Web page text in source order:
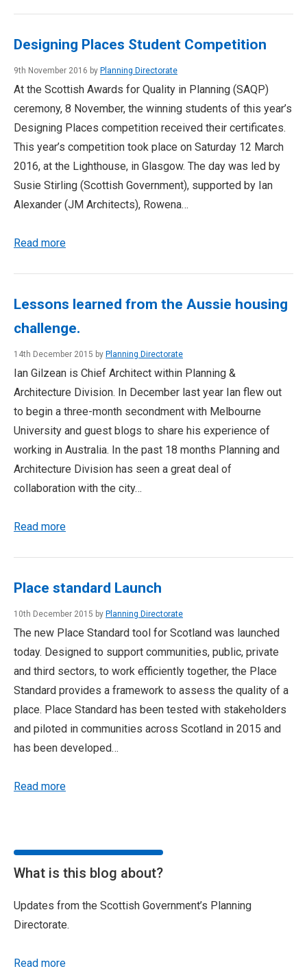
Designing Places Student Competition
9th November 2016 by Planning Directorate
At the Scottish Awards for Quality in Planning (SAQP)
ceremony, 8 November, the winning students of this year’s
Designing Places competition received their certificates.
This year’s competition took place on Saturday 12 March
2016, at the Lighthouse, in Glasgow. The day was led by
Susie Stirling (Scottish Government), supported by Ian
Alexander (JM Architects), Rowena…
Read more
Lessons learned from the Aussie housing
challenge.
14th December 2015 by Planning Directorate
Ian Gilzean is Chief Architect within Planning &
Architecture Division. In December last year Ian flew out
to begin a three-month secondment with Melbourne
University and guest blogs to share his experience of
working in Australia. In the past 18 months Planning and
Architecture Division has seen a great deal of
collaboration with the city…
Read more
Place standard Launch
10th December 2015 by Planning Directorate
The new Place Standard tool for Scotland was launched
today. Designed to support communities, public, private
and third sectors, to work efficiently together, the Place
Standard provides a framework to assess the quality of a
place. Place Standard has been tested with stakeholders
and piloted in communities across Scotland in 2015 and
has been developed…
Read more
What is this blog about?
Updates from the Scottish Government’s Planning
Directorate.
Read more